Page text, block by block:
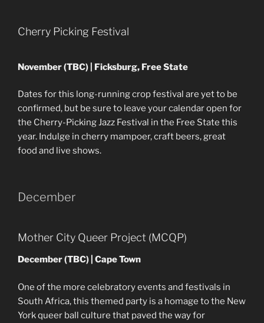
Cherry Picking Festival
November (TBC) | Ficksburg, Free State
Dates for this long-running crop festival are yet to be
confirmed, but be sure to leave your calendar open for
the Cherry-Picking Jazz Festival in the Free State this
year. Indulge in cherry mampoer, craft beers, great
food and live shows.
December
Mother City Queer Project (MCQP)
December (TBC) | Cape Town
One of the more celebratory events and festivals in
South Africa, this themed party is a homage to the New
York queer ball culture that paved the way for